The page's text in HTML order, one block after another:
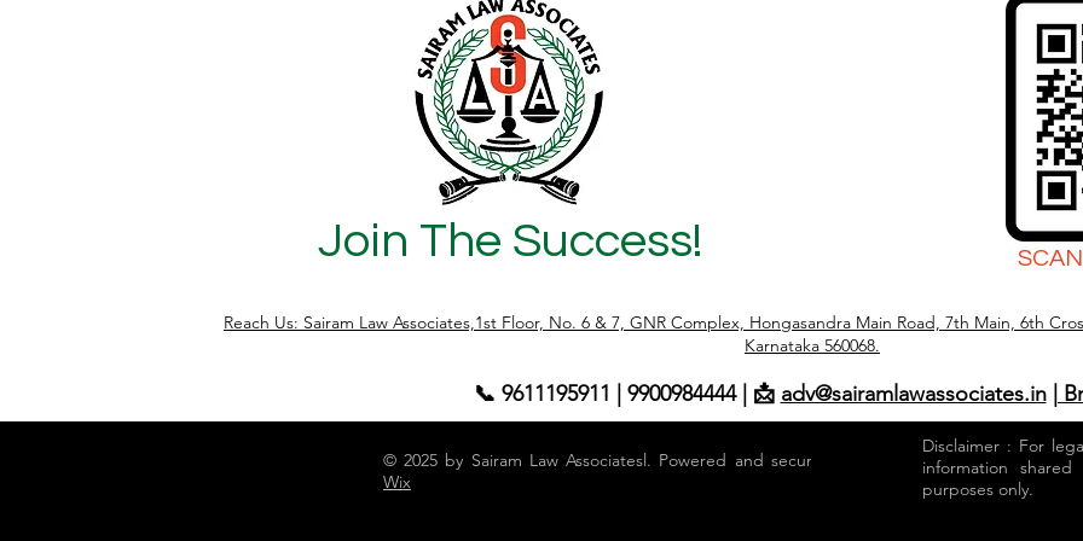
accused — deserves justice, dignity, and
balanced approach ensures that truth
and fairness prevail , safeguarding both
Join The Success!
Reach Us: Sairam Law Associates,1st Floor, No. 6 & 7, GNR Complex, Hongasandra Main Road, 7th Main, 6th
Karnataka 560068.
📞 9611195911 | 9900984444 | 📩 adv@sairamlawassociates.in |
© 2025 by Sairam Law Associatesl. Powered and secured by
Wix
Disclaimer : For
information
purposes only.